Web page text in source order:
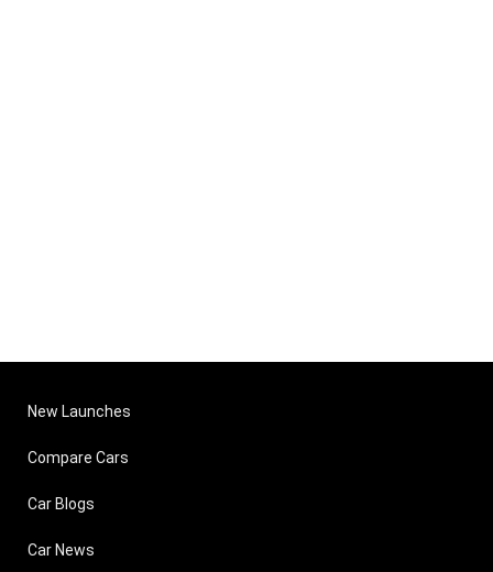
New Launches
Compare Cars
Car Blogs
Car News